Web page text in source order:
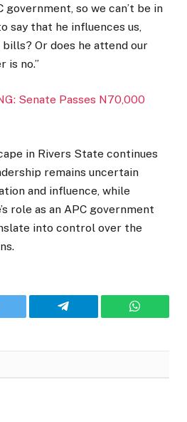
government, so we can’t be in
say that he influences us,
bills? Or does he attend our
is no.”
Senate Passes N70,000
in Rivers State continues
remains uncertain
and influence, while
role as an APC government
into control over the
Telegram